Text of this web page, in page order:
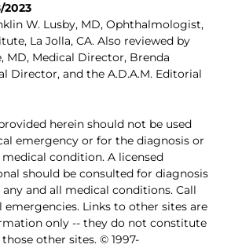
2023
W. Lusby, MD, Ophthalmologist,
La Jolla, CA. Also reviewed by
MD, Medical Director, Brenda
Director, and the A.D.A.M. Editorial
herein should not be used
emergency or for the diagnosis or
condition. A licensed
should be consulted for diagnosis
and all medical conditions. Call
emergencies. Links to other sites are
only -- they do not constitute
other sites. © 1997-